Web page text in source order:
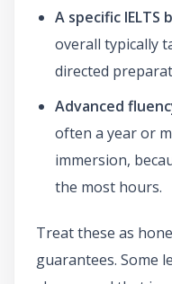
A specific IELTS
overall typically
directed
Advanced
often a year or
immersion,
the most hours.
Treat these as
guarantees. Some